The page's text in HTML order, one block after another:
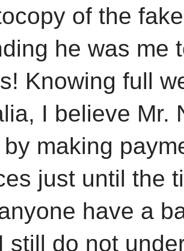
of the
he was me
Knowing full
I believe Mr.
making
just until the
have a
still do not